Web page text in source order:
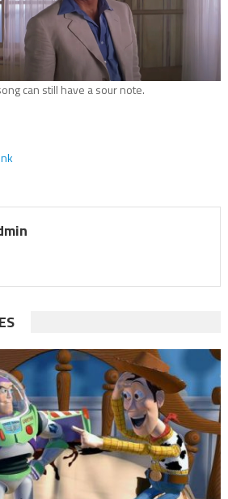
can still have a sour note.